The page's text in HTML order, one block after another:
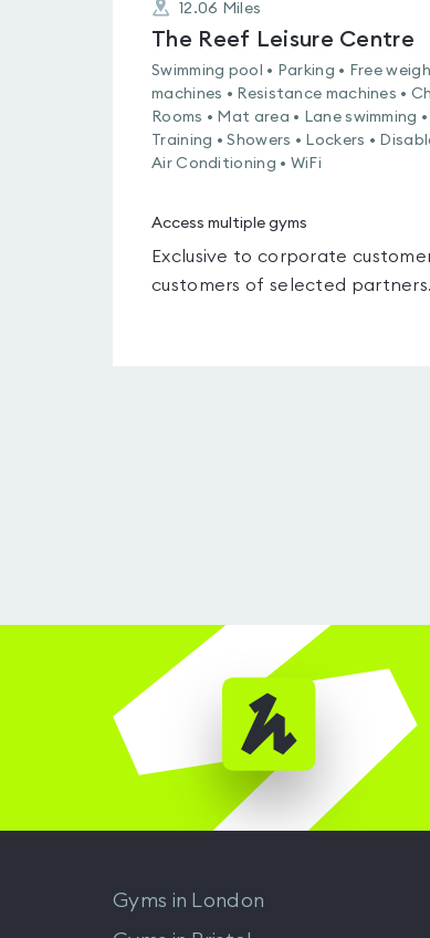
12.06 Miles
The Reef Leisure Centre
Swimming pool • Parking • Free
machines • Resistance machines •
Rooms • Mat area • Lane swimming
Training • Showers • Lockers •
Air Conditioning • WiFi
Access multiple gyms
Exclusive to corporate
customers of selected partners.
Gyms in
London